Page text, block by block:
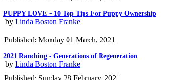
PUPPY LOVE ~ 10 Top Tips For Puppy Ownership
by Linda Boston Franke
Published: Monday 01 March, 2021
2021 Ranching - Generations of Regeneration
by Linda Boston Franke
Published: Sunday 28 February, 2021